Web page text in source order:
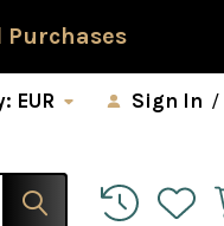
EUR Sign In /